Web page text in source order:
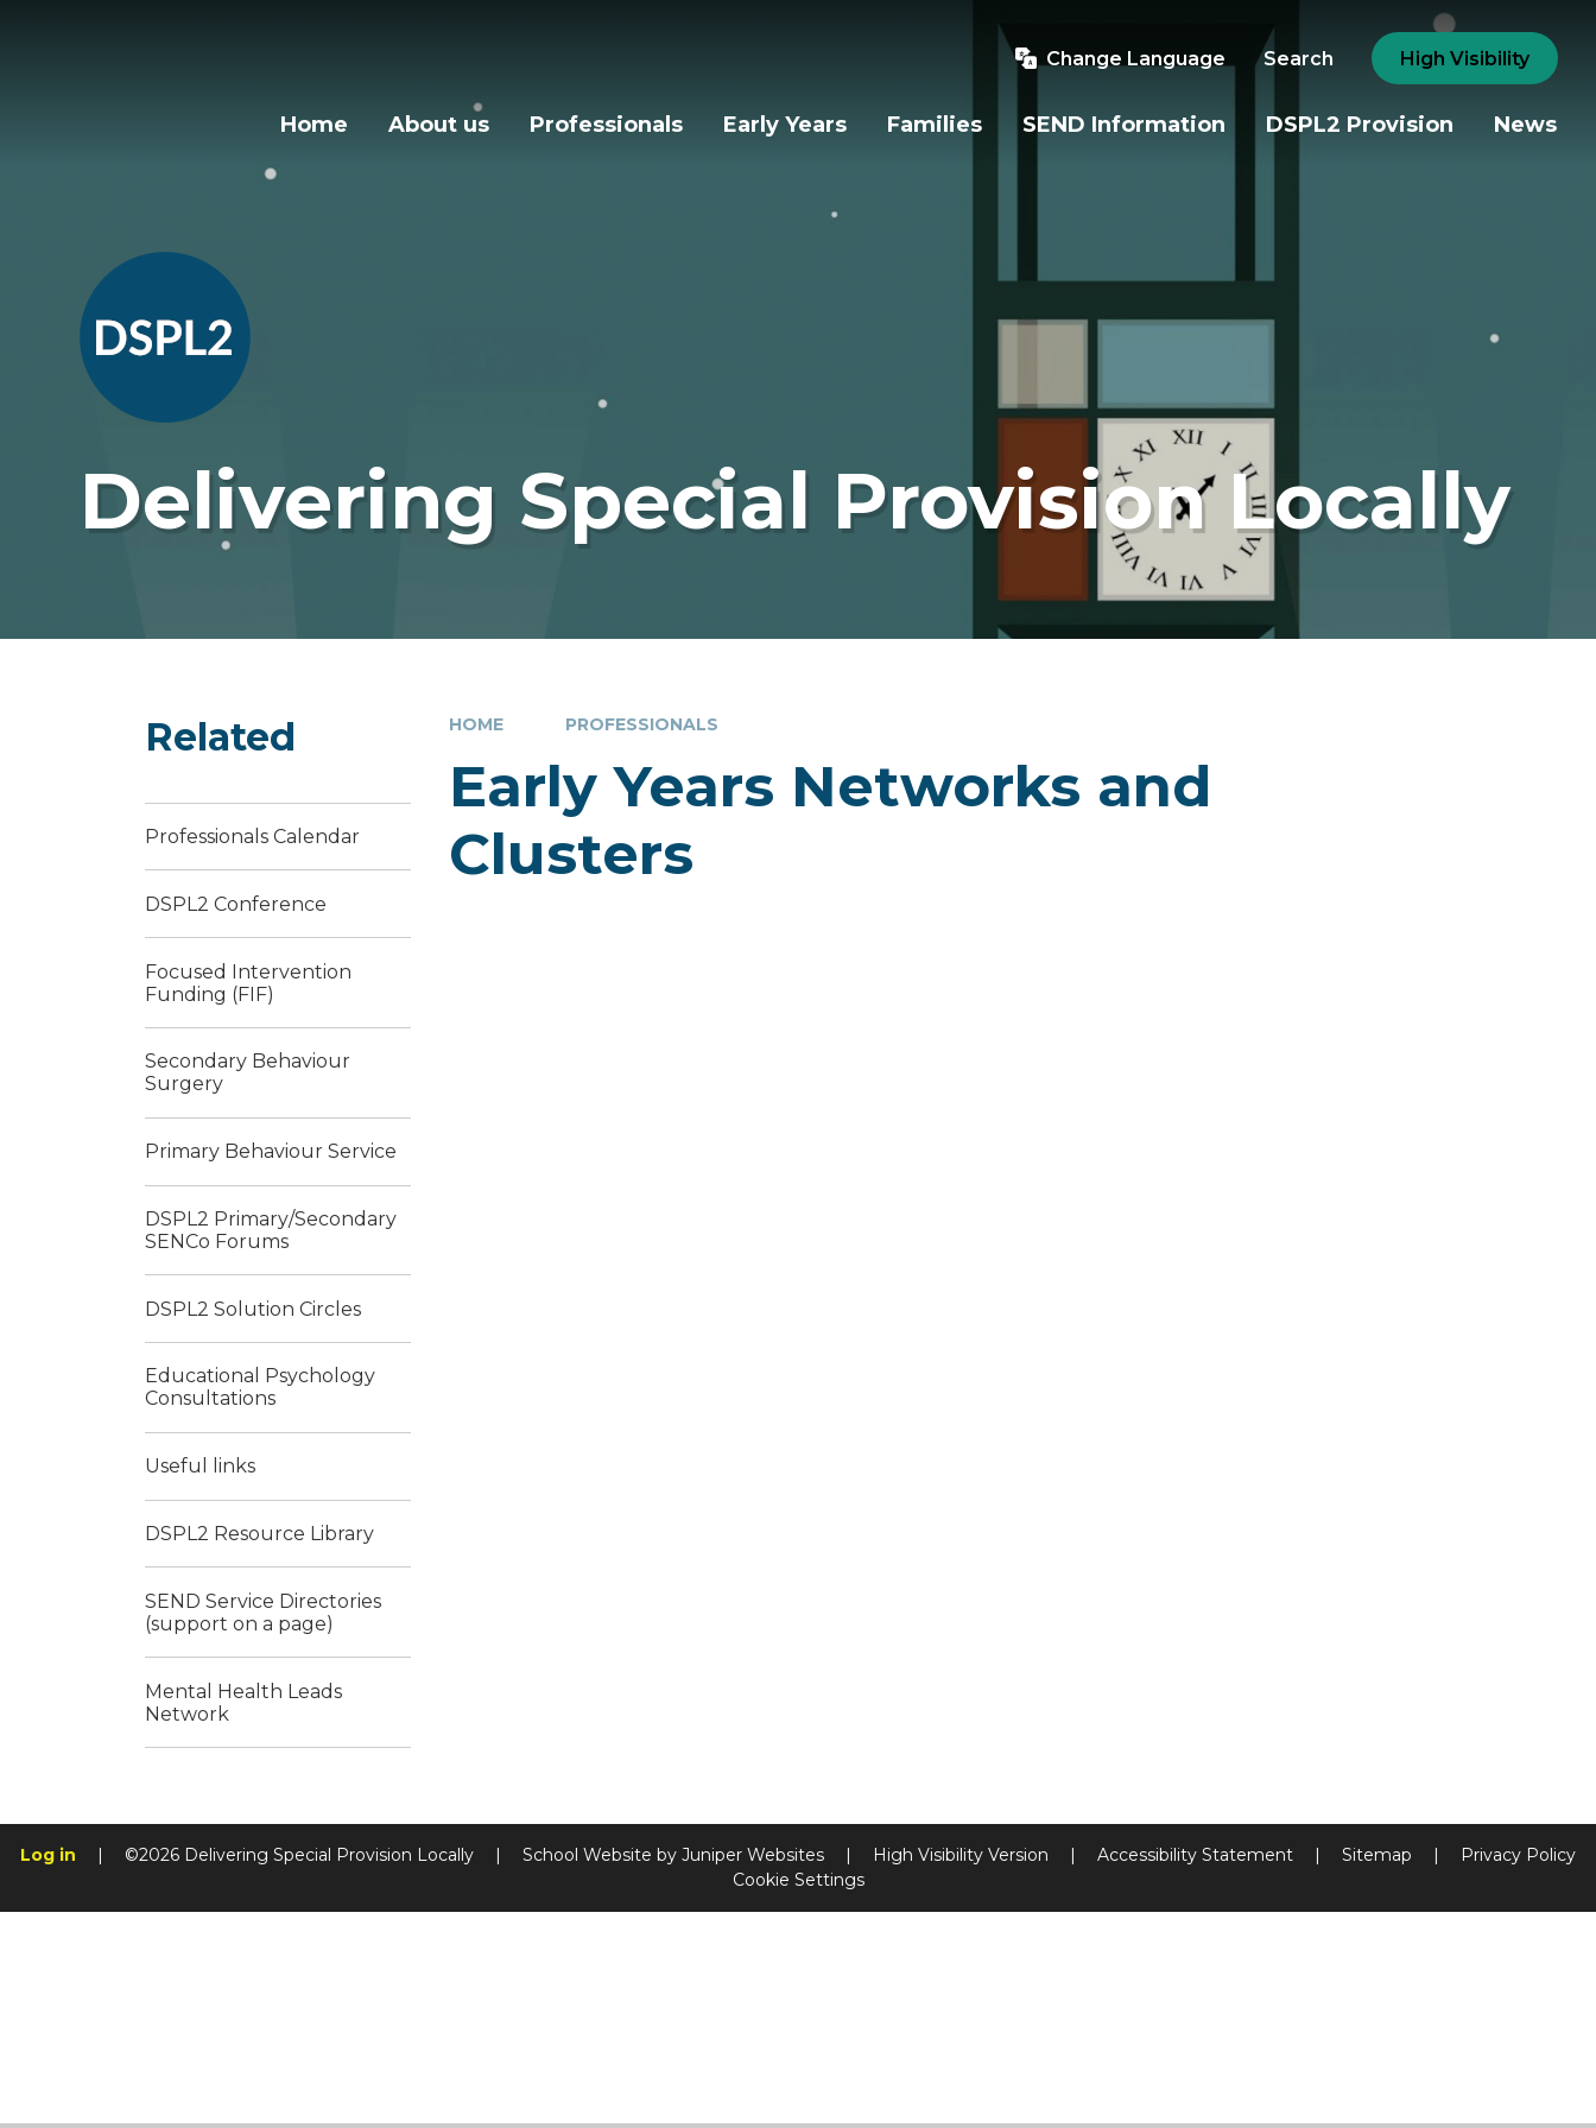
Change Language Search High Visibility
Home About us Professionals Early Years Families SEND Information DSPL2 Provision News
Delivering Special Provision Locally
HOME PROFESSIONALS
Early Years Networks and
Clusters
Related
Professionals Calendar
DSPL2 Conference
Focused Intervention
Funding (FIF)
Secondary Behaviour
Surgery
Primary Behaviour Service
DSPL2 Primary/Secondary
SENCo Forums
DSPL2 Solution Circles
Educational Psychology
Consultations
Useful links
DSPL2 Resource Library
SEND Service Directories
(support on a page)
Mental Health Leads
Network
Log in | ©2026 Delivering Special Provision Locally | School Website by Juniper Websites | High Visibility Version | Accessibility Statement | Sitemap |
Privacy Policy
Cookie Settings